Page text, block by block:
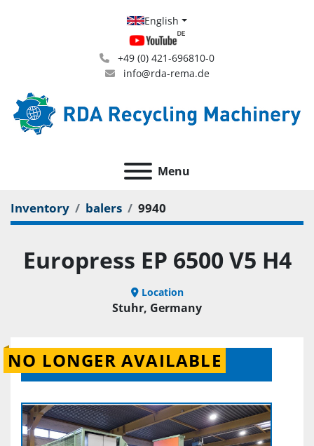
+49 (0) 421-696810-0
info@rda-rema.de
English
Menu
Inventory balers 9940
Europress EP 6500 V5 H4
Location
Stuhr, Germany
NO LONGER AVAILABLE
CONTACT US